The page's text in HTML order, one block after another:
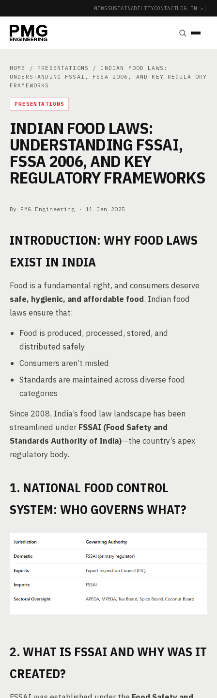
NEWSSUSTAINABILITYCONTACTLOG IN ↗ |
HOME / PRESENTATIONS
/ INDIAN FOOD LAWS:
UNDERSTANDING FSSAI, FSSA 2006, AND KEY REGULATORY
FRAMEWORKS
PRESENTATIONS
INDIAN FOOD LAWS:
UNDERSTANDING FSSAI,
FSSA 2006, AND KEY
REGULATORY FRAMEWORKS
By PMG Engineering · 11 Jan 2025
INTRODUCTION: WHY FOOD LAWS
EXIST IN INDIA
Food is a fundamental right, and consumers deserve
safe, hygienic, and affordable food. Indian food
laws ensure that:
Food is produced, processed, stored, and
distributed safely
Consumers aren’t misled
Standards are maintained across diverse food
categories
Since 2008, India’s food law landscape has been
streamlined underFSSAI (Food Safety and
Standards Authority of India)—the country’s apex
regulatory body.
1. NATIONAL FOOD CONTROL
SYSTEM: WHO GOVERNS WHAT?
2. WHAT IS FSSAI AND WHY WAS IT
CREATED?